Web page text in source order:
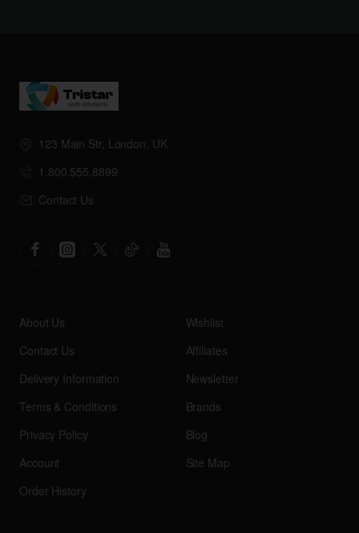
123 Main Str, London, UK
1.800.555.8899
Contact Us
About Us
Contact Us
Delivery Information
Terms & Conditions
Privacy Policy
Account
Order History
Wishlist
Affiliates
Newsletter
Brands
Blog
Site Map